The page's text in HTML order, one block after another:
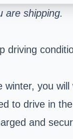
are shipping.
winter, you
to drive in
and